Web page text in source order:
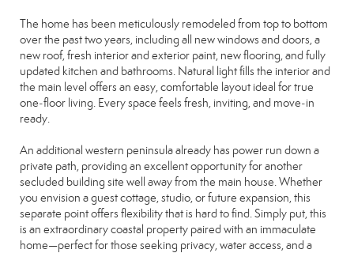
The home has been meticulously remodeled from top to bottom
over the past two years, including all new windows and doors, a
new roof, fresh interior and exterior paint, new flooring, and fully
updated kitchen and bathrooms. Natural light fills the interior and
the main level offers an easy, comfortable layout ideal for true
one‑floor living. Every space feels fresh, inviting, and move‑in
ready.
An additional western peninsula already has power run down a
private path, providing an excellent opportunity for another
secluded building site well away from the main house. Whether
you envision a guest cottage, studio, or future expansion, this
separate point offers flexibility that is hard to find. Simply put, this
is an extraordinary coastal property paired with an immaculate
home—perfect for those seeking privacy, water access, and a